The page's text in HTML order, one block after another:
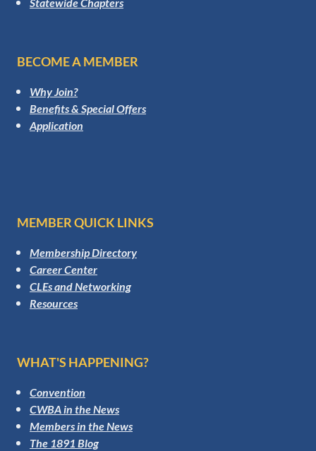
BECOME A MEMBER
Why Join?
Benefits & Special Offers
Application
MEMBER QUICK LINKS
Membership Directory
Career Center
CLEs and Networking
Resources
WHAT'S HAPPENING?
Convention
CWBA in the News
Members in the News
The 1891 Blog